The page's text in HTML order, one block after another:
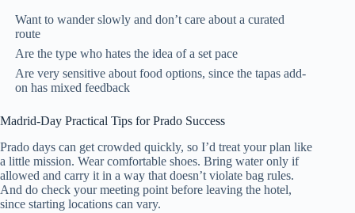
Want to wander slowly and don’t care about a curated
route
Are the type who hates the idea of a set pace
Are very sensitive about food options, since the tapas add-
on has mixed feedback
Madrid-Day Practical Tips for Prado Success
Prado days can get crowded quickly, so I’d treat your plan like
a little mission. Wear comfortable shoes. Bring water only if
allowed and carry it in a way that doesn’t violate bag rules.
And do check your meeting point before leaving the hotel,
since starting locations can vary.